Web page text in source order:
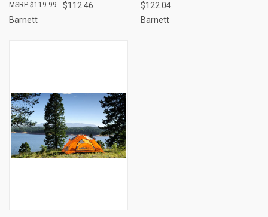
$112.46
$119.99
Barnett
$122.04
Barnett